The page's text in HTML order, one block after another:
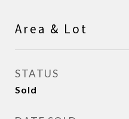
Area & Lot
STATUS
Sold